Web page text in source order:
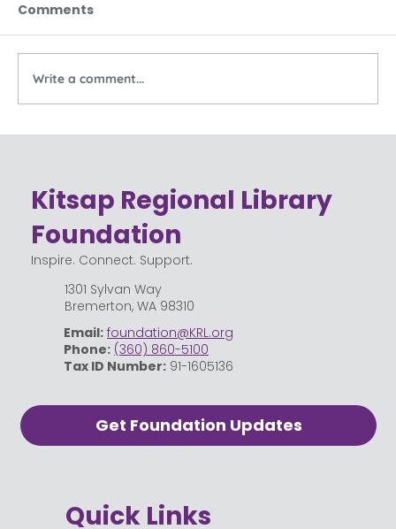
Comments
Write a comment...
Kitsap Regional Library
Foundation
Inspire. Connect. Support.
1301 Sylvan Way
Bremerton, WA 98310
Email: foundation@KRL.org
Phone: (360) 860-5100
Tax ID Number: 91-1605136
Quick Links
Get Foundation Updates